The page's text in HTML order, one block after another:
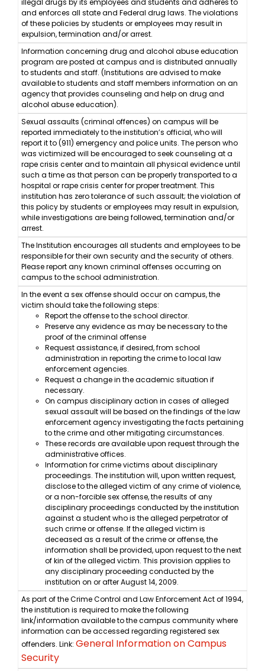
illegal drugs by its employees and students and adheres to
and enforces all state and Federal drug laws. The violations
of these policies by students or employees may result in
expulsion, termination and/or arrest.
Information concerning drug and alcohol abuse education
program are posted at campus and is distributed annually
to students and staff. (Institutions are advised to make
available to students and staff members information on an
agency that provides counseling and help on drug and
alcohol abuse education).
Sexual assaults (criminal offences) on campus will be
reported immediately to the institution’s official, who will
report it to (911) emergency and police units. The person who
was victimized will be encouraged to seek counseling at a
rape crisis center and to maintain all physical evidence until
such a time as that person can be properly transported to a
hospital or rape crisis center for proper treatment. This
institution has zero tolerance of such assault; the violation of
this policy by students or employees may result in expulsion,
while investigations are being followed, termination and/or
arrest.
The Institution encourages all students and employees to be
responsible for their own security and the security of others.
Please report any known criminal offenses occurring on
campus to the school administration.
In the event a sex offense should occur on campus, the
victim should take the following steps:
Report the offense to the school director.
Preserve any evidence as may be necessary to the
proof of the criminal offense
Request assistance, if desired, from school
administration in reporting the crime to local law
enforcement agencies.
Request a change in the academic situation if
necessary.
On campus disciplinary action in cases of alleged
sexual assault will be based on the findings of the law
enforcement agency investigating the facts pertaining
to the crime and other mitigating circumstances.
These records are available upon request through the
administrative offices.
Information for crime victims about disciplinary
proceedings. The institution will, upon written request,
disclose to the alleged victim of any crime of violence,
or a non-forcible sex offense, the results of any
disciplinary proceedings conducted by the institution
against a student who is the alleged perpetrator of
such crime or offense. If the alleged victim is
deceased as a result of the crime or offense, the
information shall be provided, upon request to the next
of kin of the alleged victim. This provision applies to
any disciplinary proceeding conducted by the
institution on or after August 14, 2009.
As part of the Crime Control and Law Enforcement Act of 1994,
the institution is required to make the following
link/information available to the campus community where
information can be accessed regarding registered sex
offenders. Link: General Information on Campus
Security